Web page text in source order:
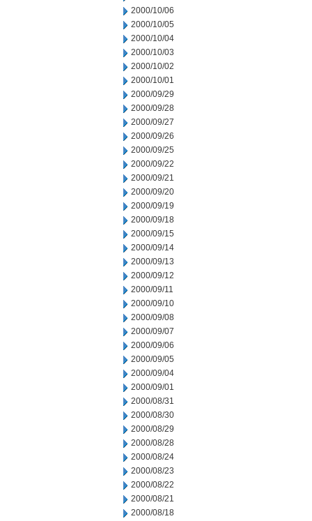
2000/10/06
2000/10/05
2000/10/04
2000/10/03
2000/10/02
2000/10/01
2000/09/29
2000/09/28
2000/09/27
2000/09/26
2000/09/25
2000/09/22
2000/09/21
2000/09/20
2000/09/19
2000/09/18
2000/09/15
2000/09/14
2000/09/13
2000/09/12
2000/09/11
2000/09/10
2000/09/08
2000/09/07
2000/09/06
2000/09/05
2000/09/04
2000/09/01
2000/08/31
2000/08/30
2000/08/29
2000/08/28
2000/08/24
2000/08/23
2000/08/22
2000/08/21
2000/08/18